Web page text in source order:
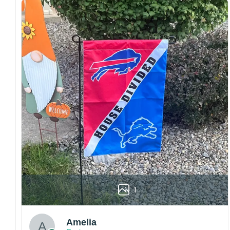
embroidery or professional printing, ensuring
sharp details, vibrant colors, and long-lasting
wear without fading.
Fit and sizing:Designed for a comfortable fit
with adjustable closures or flexible sizing
options to suit different head sizes.
Color options:Offered in multiple colors to
match different styles, teams, and personal
preferences.
Multiple uses:Perfect for sports events, casual
wear, outdoor activities, travel, or as a
thoughtful gift for fans and loved ones.
Please note: Actual colors may vary slightly
due to monitor settings and production
methods.
Customer Care:
Each hat is made to order. Because this is a
personalized product, we do not accept
1
Amelia